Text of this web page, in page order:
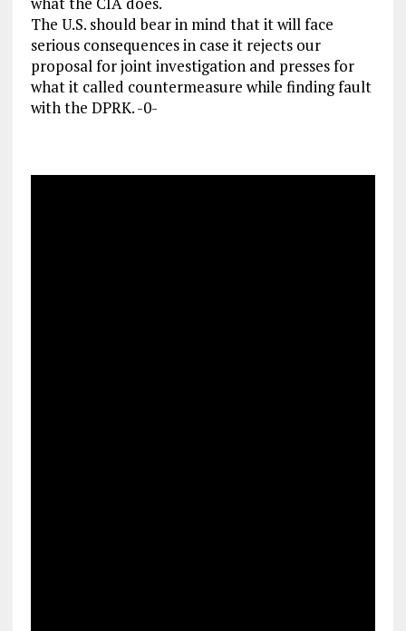
The U.S. should bear in mind that it will face
serious consequences in case it rejects our
proposal for joint investigation and presses for
what it called countermeasure while finding fault
with the DPRK. -0-